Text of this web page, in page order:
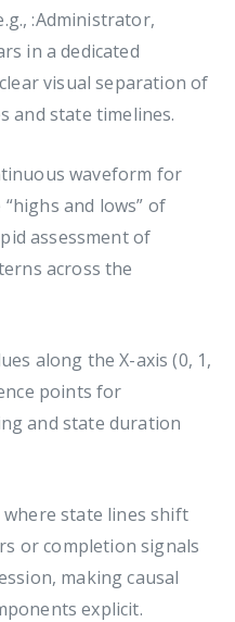
:Administrator,
in a dedicated
visual separation of
and state timelines.
waveform for
and lows” of
assessment of
across the
along the X-axis (0, 1,
points for
and state duration
where state lines shift
or completion signals
making causal
explicit.